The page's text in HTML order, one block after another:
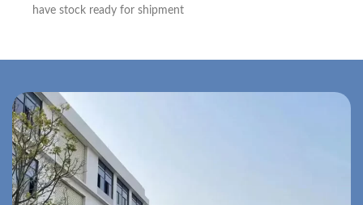
have stock ready for shipment